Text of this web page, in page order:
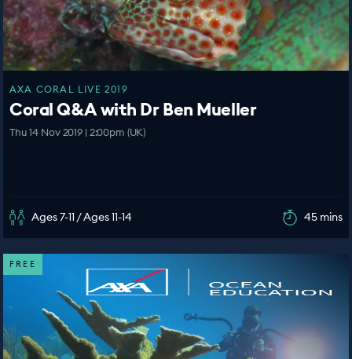
AXA CORAL LIVE 2019
Coral Q&A with Dr Ben Mueller
Thu 14 Nov 2019 | 2:00pm (UK)
Ages 7-11 / Ages 11-14 45 mins
FREE